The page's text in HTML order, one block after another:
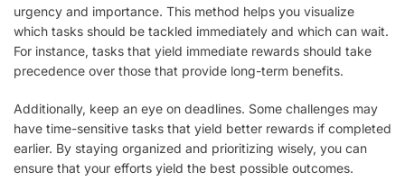
urgency and importance. This method helps you visualize
which tasks should be tackled immediately and which can wait.
For instance, tasks that yield immediate rewards should take
precedence over those that provide long-term benefits.
Additionally, keep an eye on deadlines. Some challenges may
have time-sensitive tasks that yield better rewards if completed
earlier. By staying organized and prioritizing wisely, you can
ensure that your efforts yield the best possible outcomes.